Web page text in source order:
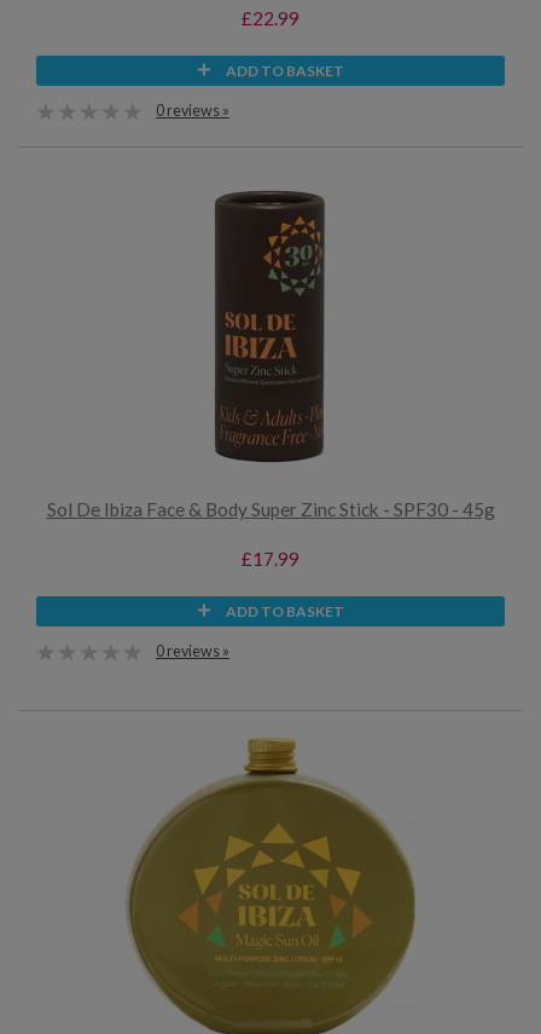
£22.99
ADD TO BASKET
0 reviews »
Sol De Ibiza Face & Body Super Zinc Stick - SPF30 - 45g
£17.99
ADD TO BASKET
0 reviews »